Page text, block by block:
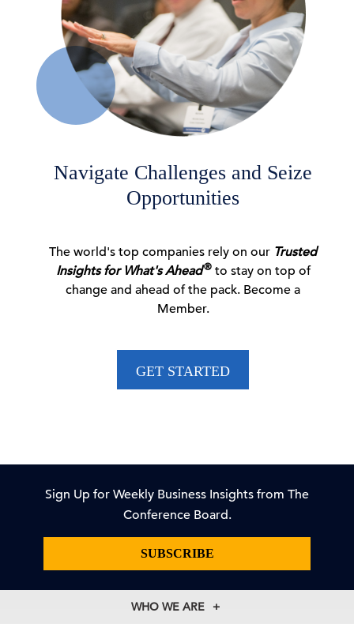
06 Aug, 2026 | Publication
C-Suite Perspectives
America at 250: Can Americans Still
Compromise?
CEO Confidence Increased in Q3 2026
06 Aug, 2026 | Press
CEO Confidence Survey Quarterly Report
06 Aug, 2026 | Publication
06 Aug, 2026 | Press
New Voluntary Pathway in US Antitrust Review
05 Aug, 2026 | Publication
Navigate Challenges and Seize
Opportunities
The world's top companies rely on our Trusted
Insights for What's Ahead®to stay on top of
change and ahead of the pack. Become a
Member.
GET STARTED
Sign Up for Weekly Business Insights from The
Conference Board.
SUBSCRIBE
WHO WE ARE